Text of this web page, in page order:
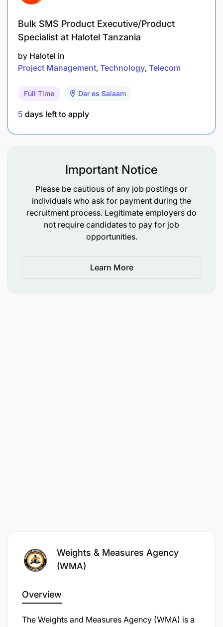
mails;
To analyze, list and arrange records/documents
according to subject classification and boxing;
To keep letters and documents in respective
To distribute files to respective officers;
To handle dispatch books; and
To perform any other duties as may be assigned
by superiors.
Bulk SMS Product Executive/Product
Specialist at Halotel Tanzania
by Halotel in
Project Management Technology Telecom
Full Time Dar es Salaam
5 days left to apply
Important Notice
Please be cautious of any job postings or
individuals who ask for payment during the
recruitment process. Legitimate employers do
not require candidates to pay for job
opportunities.
Learn More
Weights & Measures Agency
(WMA)
Overview
The Weights and Measures Agency (WMA) is a